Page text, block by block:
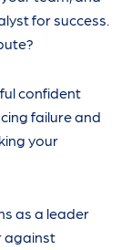
for success.
confident
failure and
your
as a leader
against